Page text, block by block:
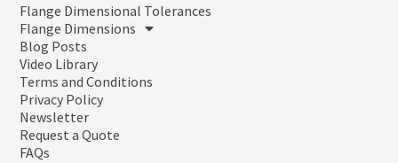
Flange Dimensional Tolerances
Flange Dimensions
Blog Posts
Video Library
Terms and Conditions
Privacy Policy
Newsletter
Request a Quote
FAQs